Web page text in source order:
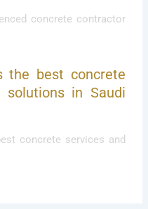
concrete contractor
the best concrete
solutions in Saudi
concrete services and